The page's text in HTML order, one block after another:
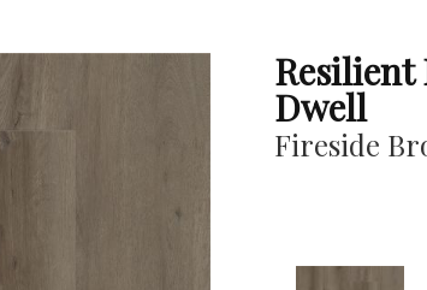
Resilient
Dwell
Fireside